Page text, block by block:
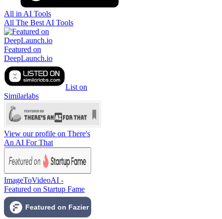
All in AI Tools
All The Best AI Tools
Featured on
DeepLaunch.io
List on
Similarlabs
View our profile on There's
An AI For That
ImageToVideoAI -
Featured on Startup Fame